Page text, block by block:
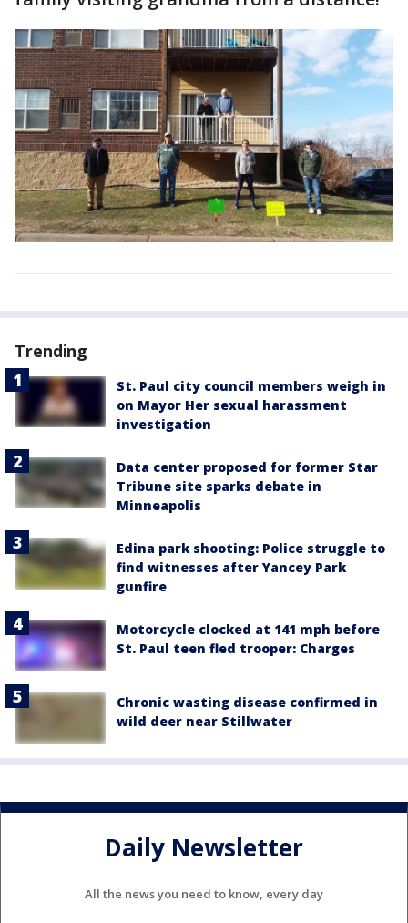
Trending
St. Paul city council members weigh in
on Mayor Her sexual harassment
investigation
Data center proposed for former Star
Tribune site sparks debate in
Minneapolis
Edina park shooting: Police struggle to
find witnesses after Yancey Park
gunfire
Motorcycle clocked at 141 mph before
St. Paul teen fled trooper: Charges
Chronic wasting disease confirmed in
wild deer near Stillwater
Daily Newsletter
All the news you need to know, every day